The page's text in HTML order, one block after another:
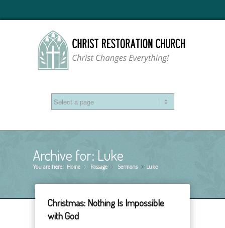
Archive for: Luke
You are here: Home »
Passage »
Sermons »
Luke
Christmas: Nothing Is Impossible
with God